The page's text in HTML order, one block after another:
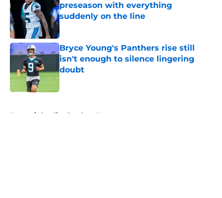
preseason with everything
suddenly on the line
Bryce Young's Panthers rise still
isn't enough to silence lingering
doubt
Published by on Invalid Date
Home / Carolina Panthers News